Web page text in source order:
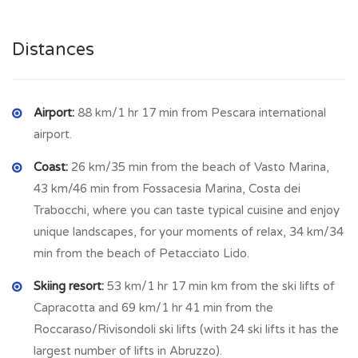
Distances
Airport: 88 km/1 hr 17 min from Pescara international
airport.
Coast: 26 km/35 min from the beach of Vasto Marina,
43 km/46 min from Fossacesia Marina, Costa dei
Trabocchi, where you can taste typical cuisine and enjoy
unique landscapes, for your moments of relax, 34 km/34
min from the beach of Petacciato Lido.
Skiing resort: 53 km/1 hr 17 min km from the ski lifts of
Capracotta and 69 km/1 hr 41 min from the
Roccaraso/Rivisondoli ski lifts (with 24 ski lifts it has the
largest number of lifts in Abruzzo).